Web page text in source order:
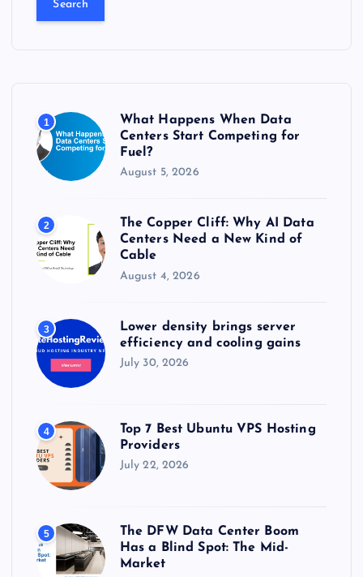
:
1
What Happens When Data
Centers Start Competing for
Fuel?
August 5, 2026
2
The Copper Cliff: Why AI Data
Centers Need a New Kind of
Cable
August 4, 2026
3
Lower density brings server
efficiency and cooling gains
July 30, 2026
4
Top 7 Best Ubuntu VPS Hosting
Providers
July 22, 2026
5
The DFW Data Center Boom
Has a Blind Spot: The Mid-
Market